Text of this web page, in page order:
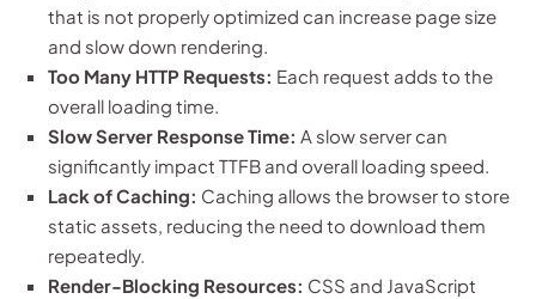
that is not properly optimized can increase page size
and slow down rendering.
Too Many HTTP Requests: Each request adds to the
overall loading time.
Slow Server Response Time: A slow server can
significantly impact TTFB and overall loading speed.
Lack of Caching: Caching allows the browser to store
static assets, reducing the need to download them
repeatedly.
Render-Blocking Resources: CSS and JavaScript